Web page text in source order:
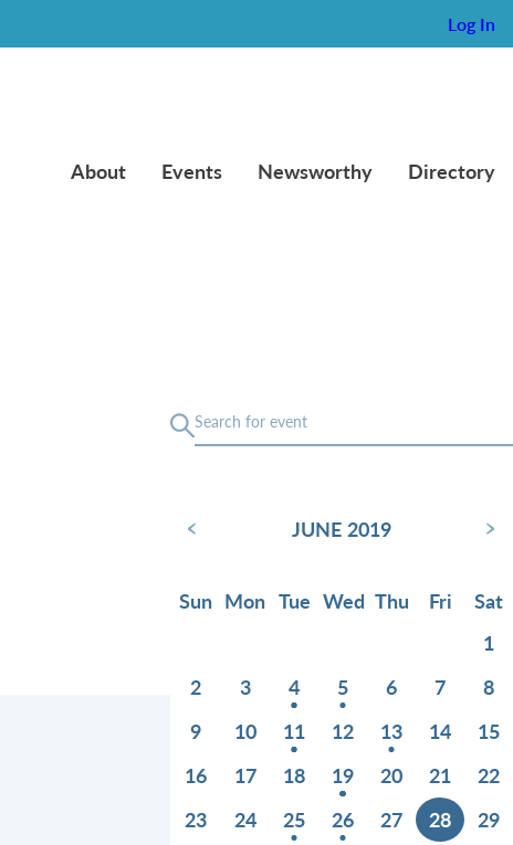
Log In
About Events Newsworthy Directory
‹ JUNE 2019 ›
Sun Mon Tue Wed Thu Fri
Sat
1
2
3 4 5 6 7
8
9
10 11 12 13 14
15
16
17 18 19 20 21
22
23
24 25 26 27 28
29